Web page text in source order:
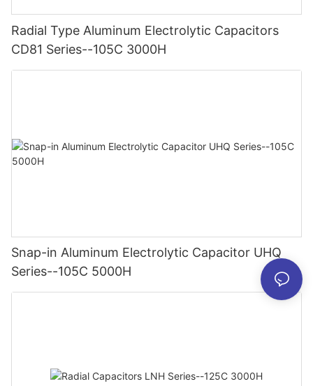
Radial Type Aluminum Electrolytic Capacitors
CD81 Series--105C 3000H
Snap-in Aluminum Electrolytic Capacitor UHQ
Series--105C 5000H